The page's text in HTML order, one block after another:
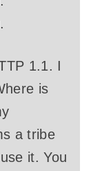
1.1. I
is
a tribe
it. You